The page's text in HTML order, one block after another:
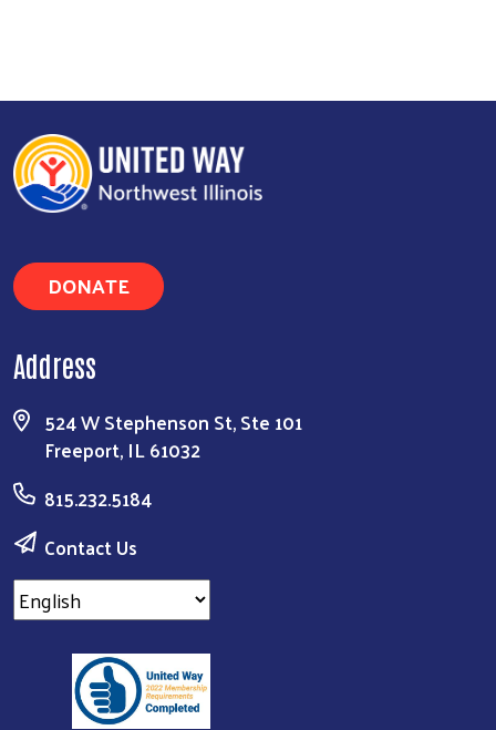
DONATE
Address
524 W Stephenson St, Ste 101
Freeport, IL 61032
815.232.5184
Contact Us